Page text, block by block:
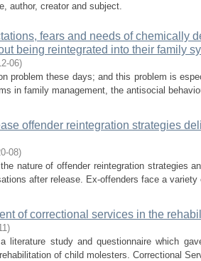
author, creator and subject.
fears and needs of chemically
being reintegrated into their family
06)
problem these days; and this problem is
in family management, the antisocial
offender reintegration strategies
08)
nature of offender reintegration strategies
after release. Ex-offenders face a
of correctional services in the
)
literature study and questionnaire which
of child molesters. Correctional